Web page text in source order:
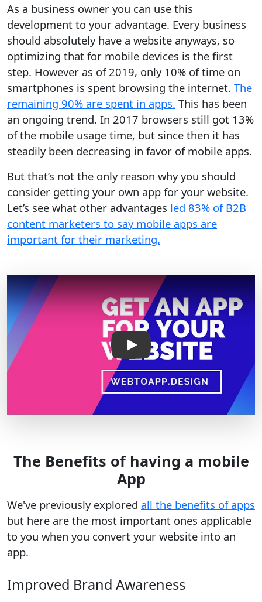
As a business owner you can use this
development to your advantage. Every business
should absolutely have a website anyways, so
optimizing that for mobile devices is the first
step. However as of 2019, only 10% of time on
smartphones is spent browsing the internet. The
remaining 90% are spent in apps. This has been
an ongoing trend. In 2017 browsers still got 13%
of the mobile usage time, but since then it has
steadily been decreasing in favor of mobile apps.
But that’s not the only reason why you should
consider getting your own app for your website.
Let’s see what other advantages led 83% of B2B
content marketers to say mobile apps are
important for their marketing.
Play Video
The Benefits of having a mobile
App
We've previously explored all the benefits of apps
but here are the most important ones applicable
to you when you convert your website into an
app.
Improved Brand Awareness